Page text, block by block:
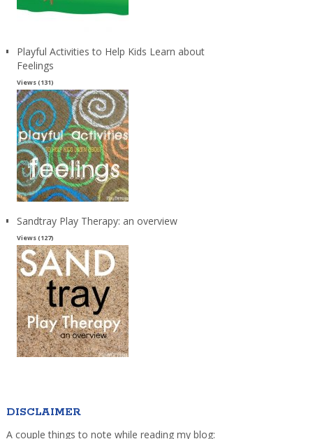
Playful Activities to Help Kids Learn about
Feelings
Views (131)
Sandtray Play Therapy: an overview
Views (127)
DISCLAIMER
A couple things to note while reading my blog: